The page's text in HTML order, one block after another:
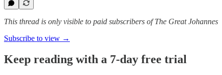
This thread is only visible to paid subscribers of The Great Johannes
Subscribe to view →
Keep reading with a 7-day free trial